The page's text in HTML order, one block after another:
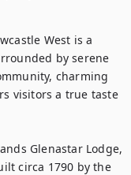
West is a
by serene
charming
visitors a true taste
Glenastar Lodge,
circa 1790 by the